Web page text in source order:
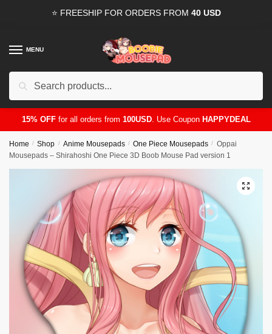
⭐ FREESHIP FOR ORDERS FROM 40 USD
MENU
15% OFFfor all orders from 100USD. Use CouponHAPPYDEAL
Home / Shop / Anime Mousepads / One Piece Mousepads / Oppai
Mousepads – Shirahoshi One Piece 3D Boob Mouse Pad version 1
🔍